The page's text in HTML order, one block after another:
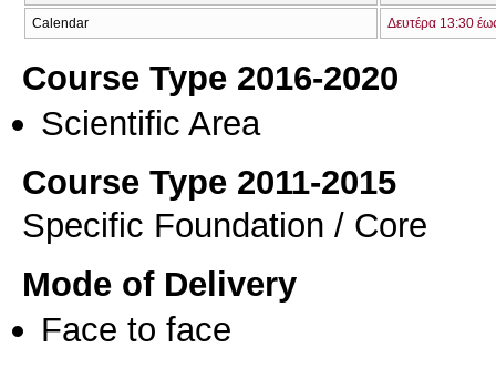
Calendar Δευτέρα 13:30
Course Type 2016-2020
Scientific Area
Course Type 2011-2015
Specific Foundation / Core
Mode of Delivery
Face to face